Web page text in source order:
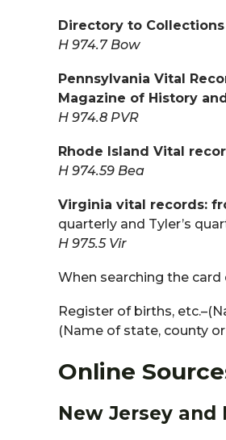
Directory to Collections
H 974.7 Bow
Pennsylvania Vital
Magazine of History
H 974.8 PVR
Rhode Island Vital
H 974.59 Bea
Virginia vital records:
quarterly and Tyler’s
H 975.5 Vir
When searching the
Register of births,
(Name of state, county
Online
New Jersey and